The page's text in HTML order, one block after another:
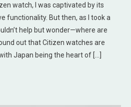
watch, I was captivated by its
functionality. But then, as I took a
help but wonder—where are
out that Citizen watches are
Japan being the heart of […]